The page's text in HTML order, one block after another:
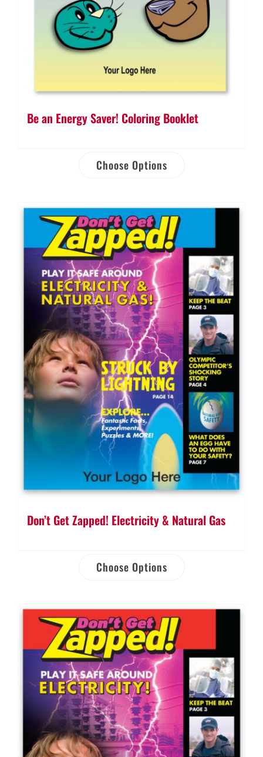
Be an Energy Saver! Coloring Booklet
Choose Options
Don’t Get Zapped! Electricity & Natural Gas
Choose Options